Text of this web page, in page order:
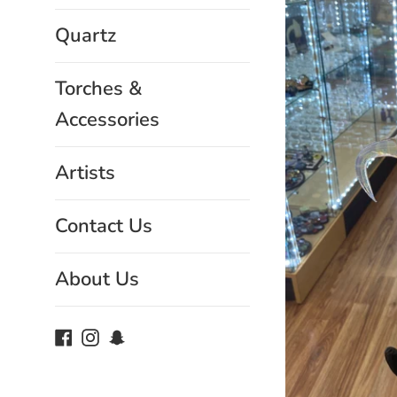
Quartz
Torches &
Accessories
Artists
Contact Us
About Us
Facebook
Instagram